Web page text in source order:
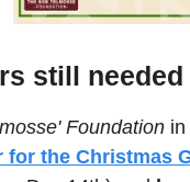
still needed
Foundation
for the Christmas